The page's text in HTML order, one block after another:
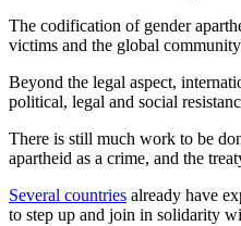
The codification of gender
victims and the global
Beyond the legal aspect,
political, legal and social
There is still much work to be
apartheid as a crime, and the
Several countries already have
to step up and join in solidarity